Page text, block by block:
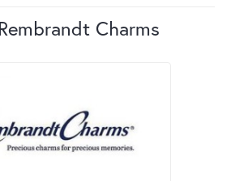
Charms